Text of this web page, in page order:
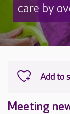
care by
Meeting